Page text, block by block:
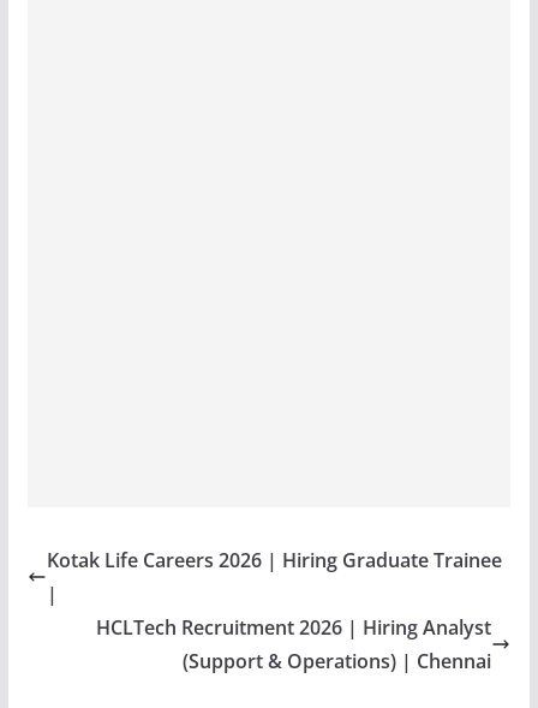
Kotak Life Careers 2026 | Hiring Graduate Trainee
|
HCLTech Recruitment 2026 | Hiring Analyst
(Support & Operations) | Chennai